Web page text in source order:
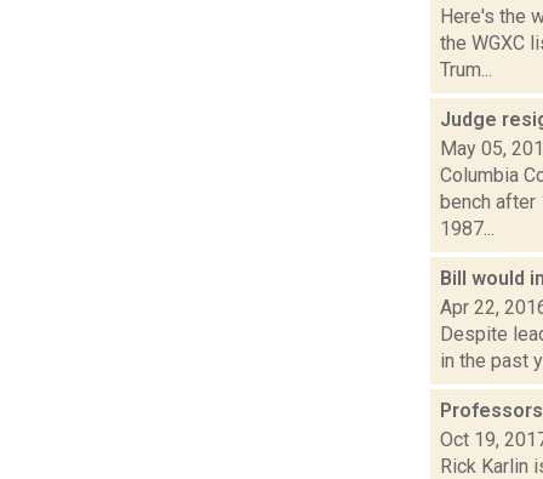
Here's the
the WGXC
Trum...
Judge
May 05,
Columbia
bench after
1987...
Bill would
Apr 22,
Despite
in the past
Oct 19,
Rick Karlin